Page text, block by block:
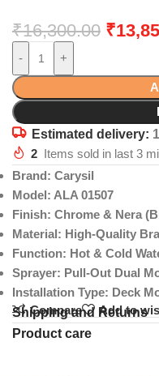
₹16,300.00 ₹
- +
Estimated delivery:
2 Items sold in last 3
Brand: Carysil
Model: ALA 01507
Finish: Chrome & Nera
Material: High-Quality
Function: Hot & Cold
Sprayer: Pull-Out Dual
Installation Type: Deck
Compare
Add to
Shipping and Returns
Product care